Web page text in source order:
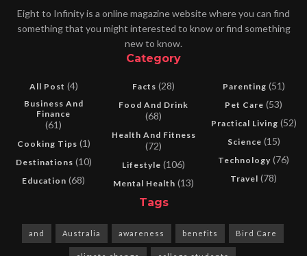
Eight to Infinity is a online magazine website where you can find
something that you might interested to know or find something
new to know.
Category
All Post (4)
Business And
Finance
(61)
Cooking Tips (1)
Destinations (10)
Education (68)
Facts (28)
Food And Drink
(68)
Health And Fitness
(72)
Lifestyle (106)
Mental Health (13)
Parenting (51)
Pet Care (53)
Practical Living (52)
Science (15)
Technology (76)
Travel (78)
Tags
and Australia awareness benefits Bird Care